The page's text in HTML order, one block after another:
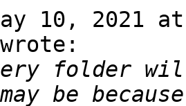
10, 2021
folder